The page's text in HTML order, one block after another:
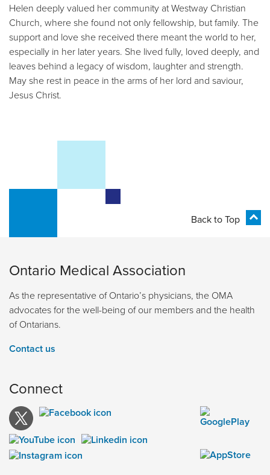
Helen deeply valued her community at Westway Christian
Church, where she found not only fellowship, but family. The
support and love she received there meant the world to her,
especially in her later years. She lived fully, loved deeply, and
leaves behind a legacy of wisdom, laughter and strength.
May she rest in peace in the arms of her lord and saviour,
Jesus Christ.
Back to Top
Ontario Medical Association
As the representative of Ontario’s physicians, the OMA
advocates for the well-being of our members and the health
of Ontarians.
Contact us
Connect